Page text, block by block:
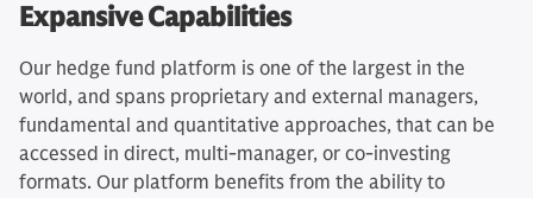
Expansive Capabilities
Our hedge fund platform is one of the largest in the
world, and spans proprietary and external managers,
fundamental and quantitative approaches, that can be
accessed in direct, multi-manager, or co-investing
formats. Our platform benefits from the ability to